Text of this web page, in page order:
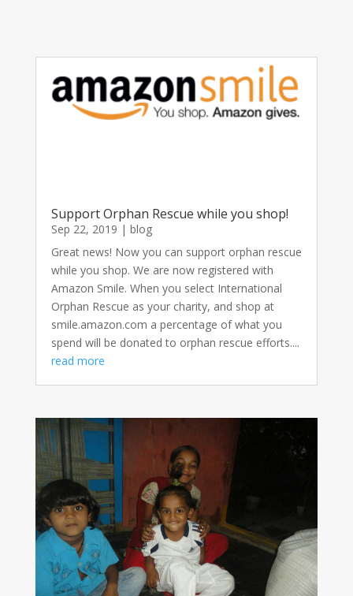
Support Orphan Rescue while you shop!
Sep 22, 2019 | blog
Great news! Now you can support orphan rescue
while you shop. We are now registered with
Amazon Smile. When you select International
Orphan Rescue as your charity, and shop at
smile.amazon.com a percentage of what you
spend will be donated to orphan rescue efforts....
read more